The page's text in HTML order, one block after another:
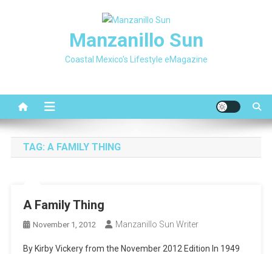
Manzanillo Sun
Coastal Mexico's Lifestyle eMagazine
TAG: A FAMILY THING
A Family Thing
November 1, 2012 Manzanillo Sun Writer
By Kirby Vickery from the November 2012 Edition In 1949